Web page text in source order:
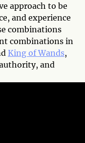
approach to be
and experience
combinations
combinations in
King of Wands,
and